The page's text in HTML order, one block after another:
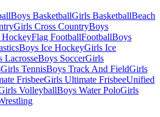
Boys BasketballGirls BasketballBeach
Girls Cross CountryBoys
HockeyFlag FootballFootballBoys
Boys Ice HockeyGirls Ice
LacrosseBoys SoccerGirls
Girls TennisBoys Track And FieldGirls
FrisbeeGirls Ultimate FrisbeeUnified
VolleyballBoys Water PoloGirls